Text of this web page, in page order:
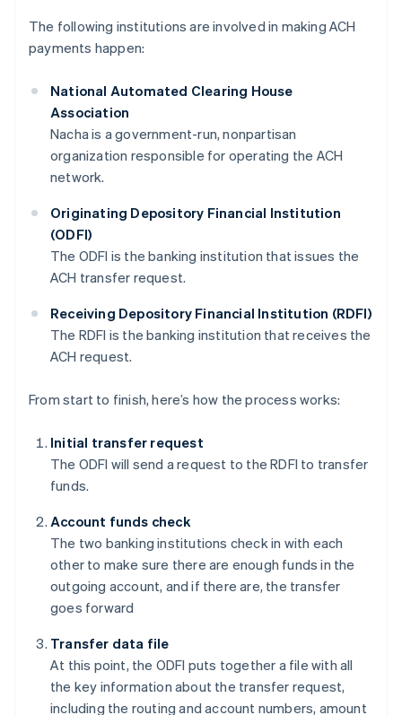
The following institutions are involved in making ACH
payments happen:
National Automated Clearing House
Association
Nacha is a government-run, nonpartisan
organization responsible for operating the ACH
network.
Originating Depository Financial Institution
(ODFI)
The ODFI is the banking institution that issues the
ACH transfer request.
Receiving Depository Financial Institution (RDFI)
The RDFI is the banking institution that receives the
ACH request.
From start to finish, here’s how the process works:
Initial transfer request
The ODFI will send a request to the RDFI to transfer
funds.
Account funds check
The two banking institutions check in with each
other to make sure there are enough funds in the
outgoing account, and if there are, the transfer
goes forward
Transfer data file
At this point, the ODFI puts together a file with all
the key information about the transfer request,
including the routing and account numbers, amount